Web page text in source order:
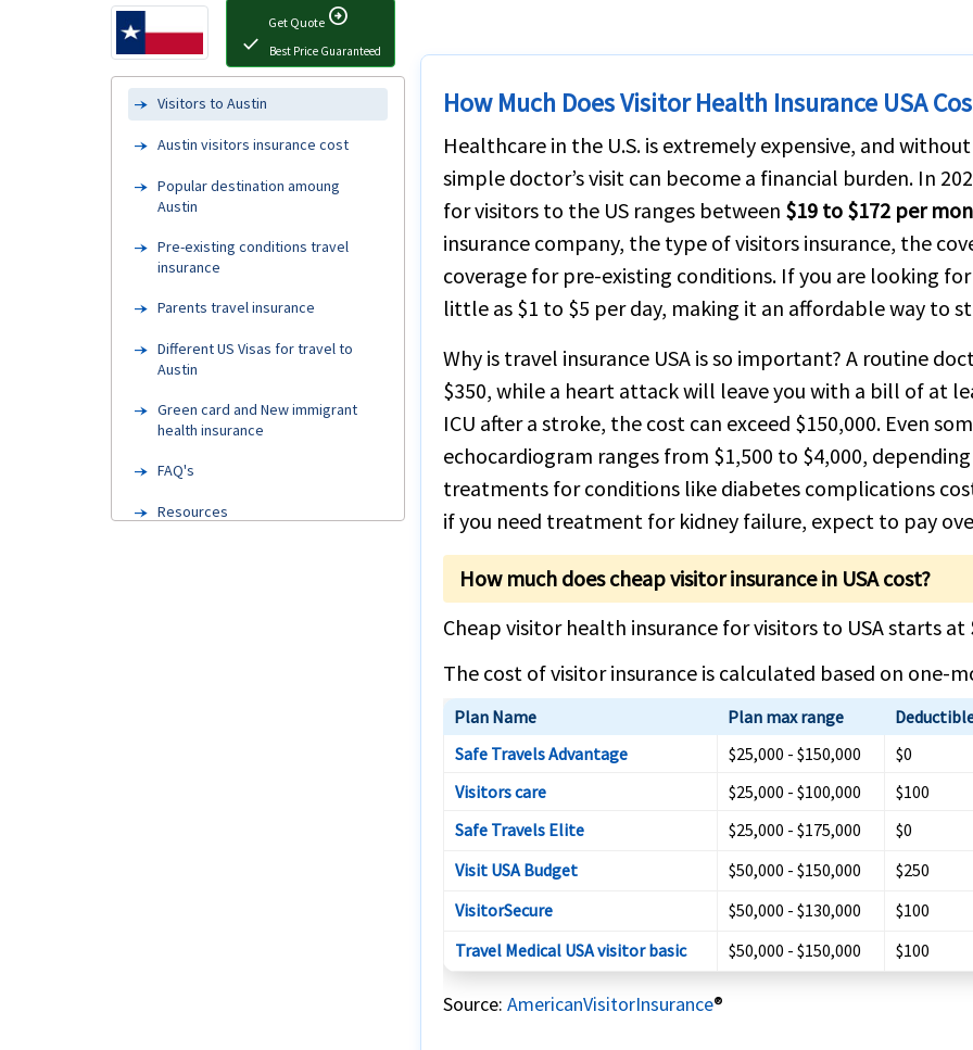
Get Quote arrow_circle_right
check
Best Price Guaranteed
Visitors to Austin
Austin visitors insurance cost
Popular destination amoung
Austin
Pre-existing conditions travel
insurance
Parents travel insurance
Different US Visas for travel to
Austin
Green card and New immigrant
health insurance
FAQ's
Resources
How Much Does Visitor Health Insurance USA
Healthcare in the U.S. is extremely expensive, and
simple doctor’s visit can become a financial burden. In
for visitors to the US ranges between $19 to $172 per
insurance company, the type of visitors insurance, the
coverage for pre-existing conditions. If you are looking
little as $1 to $5 per day, making it an affordable way to
Why is travel insurance USA is so important? A routine
$350, while a heart attack will leave you with a bill of at
ICU after a stroke, the cost can exceed $150,000. Even
echocardiogram ranges from $1,500 to $4,000,
treatments for conditions like diabetes complications
if you need treatment for kidney failure, expect to pay
How much does cheap visitor insurance in USA cost?
Cheap visitor health insurance for visitors to USA starts at
The cost of visitor insurance is calculated based on one-
Plan Name Plan max range
Safe Travels Advantage
$25,000 - $150,000
$0
Visitors care
$25,000 - $100,000
$100
Safe Travels Elite
$25,000 - $175,000
$0
Visit USA Budget
$50,000 - $150,000
$250
VisitorSecure
$50,000 - $130,000
$100
Travel Medical USA visitor basic
$50,000 - $150,000 $100
Source: AmericanVisitorInsurance®